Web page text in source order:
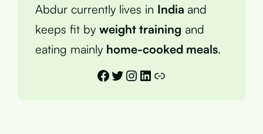
Abdur currently lives in India and
keeps fit by weight training and
eating mainly home-cooked meals.
Facebook
Twitter
Instagram
LinkedIn
Link